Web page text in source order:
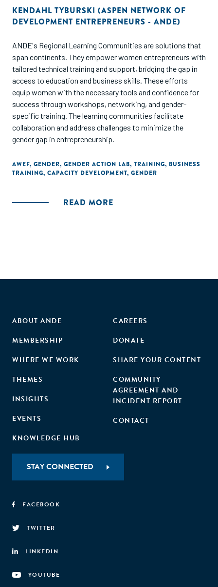
KENDAHL TYBURSKI (ASPEN NETWORK OF
DEVELOPMENT ENTREPRENEURS - ANDE)
ANDE's Regional Learning Communities are solutions that
span continents. They empower women entrepreneurs with
tailored technical training and support, bridging the gap in
access to education and business skills. These efforts
equip women with the necessary tools and confidence for
success through workshops, networking, and gender-
specific training. The learning communities facilitate
collaboration and address challenges to minimize the
gender gap in entrepreneurship.
AWEF, GENDER, GENDER ACTION LAB, TRAINING, BUSINESS
TRAINING, CAPACITY DEVELOPMENT, GENDER
READ MORE
ABOUT ANDE
MEMBERSHIP
WHERE WE WORK
THEMES
INSIGHTS
EVENTS
KNOWLEDGE HUB
CAREERS
DONATE
SHARE YOUR CONTENT
COMMUNITY
AGREEMENT AND
INCIDENT REPORT
CONTACT
STAY CONNECTED
FACEBOOK
TWITTER
LINKEDIN
YOUTUBE